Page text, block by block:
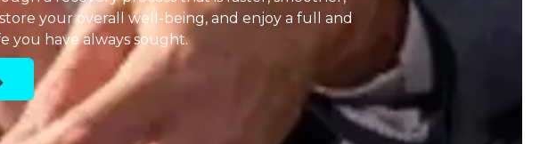
your overall well-being, and enjoy a full and
you have always sought.